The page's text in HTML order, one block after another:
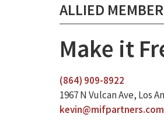
ALLIED MEMBER
Make it
(864) 909-8922
1967 N Vulcan Ave, Los
kevin@mifpartners.com